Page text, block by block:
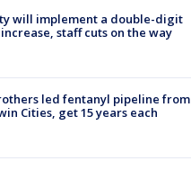
will implement a double-digit
staff cuts on the way
led fentanyl pipeline from
Cities, get 15 years each